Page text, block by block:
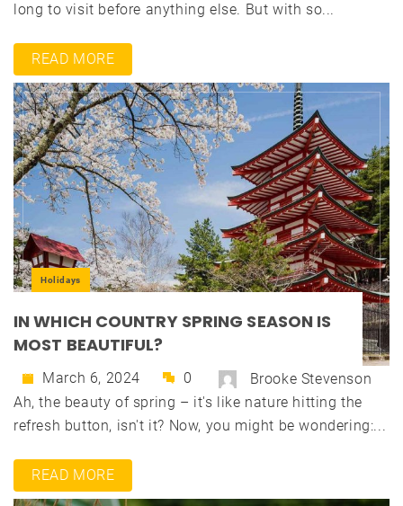
long to visit before anything else. But with so...
READ MORE
Holidays
IN WHICH COUNTRY SPRING SEASON IS
MOST BEAUTIFUL?
March 6, 2024 0
Brooke Stevenson
Ah, the beauty of spring – it's like nature hitting the
refresh button, isn't it? Now, you might be wondering:...
READ MORE